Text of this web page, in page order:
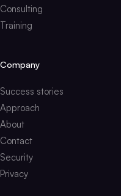
Consulting
Training
Company
Success stories
Approach
About
Contact
Security
Privacy